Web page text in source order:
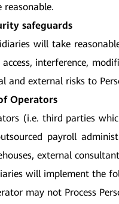
reasonable.
safeguards
will take
access, interference,
and external risks to
Operators
(i.e. third parties
payroll
external
will implement the
may not Process